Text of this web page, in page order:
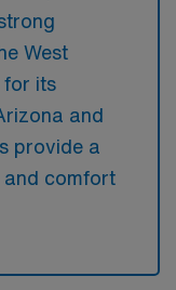
West
for its
and
provide a
and comfort